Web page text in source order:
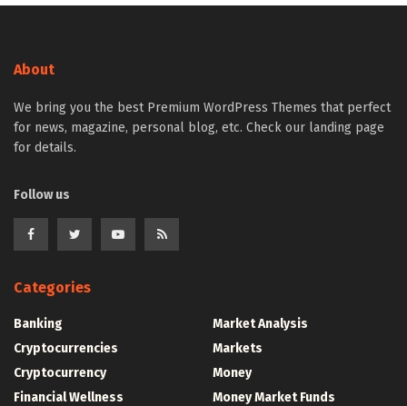
About
We bring you the best Premium WordPress Themes that perfect
for news, magazine, personal blog, etc. Check our landing page
for details.
Follow us
Categories
Banking
Cryptocurrencies
Cryptocurrency
Financial Wellness
Market Analysis
Markets
Money
Money Market Funds